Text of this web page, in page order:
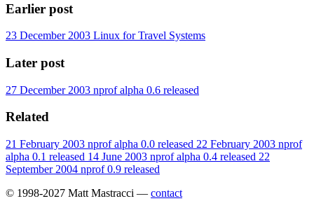
Earlier post
23 December 2003 Linux for Travel Systems
Later post
27 December 2003 nprof alpha 0.6 released
Related
21 February 2003 nprof alpha 0.0 released 22 February 2003 nprof
alpha 0.1 released 14 June 2003 nprof alpha 0.4 released 22
September 2004 nprof 0.9 released
© 1998-2027 Matt Mastracci — contact